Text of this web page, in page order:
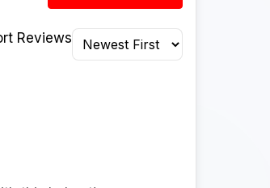
Reviews